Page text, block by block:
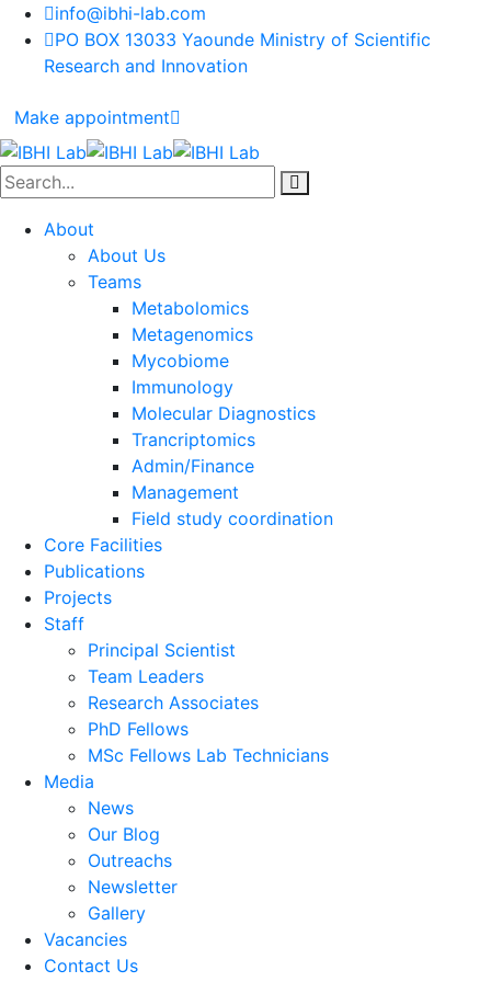
info@ibhi-lab.com
PO BOX 13033 Yaounde Ministry of Scientific
Research and Innovation
Make appointment
About
About Us
Teams
Metabolomics
Metagenomics
Mycobiome
Immunology
Molecular Diagnostics
Trancriptomics
Admin/Finance
Management
Field study coordination
Core Facilities
Publications
Projects
Staff
Principal Scientist
Team Leaders
Research Associates
PhD Fellows
MSc Fellows Lab Technicians
Media
News
Our Blog
Outreachs
Newsletter
Gallery
Vacancies
Contact Us